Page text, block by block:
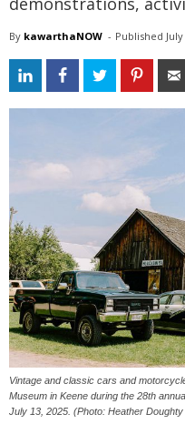
By kawarthaNOW - Published
Vintage and classic cars and
Museum in Keene during the 28th
July 13, 2025. (Photo: Heather